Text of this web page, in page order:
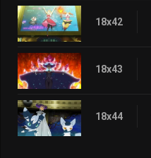
18x42
18x43
18x44